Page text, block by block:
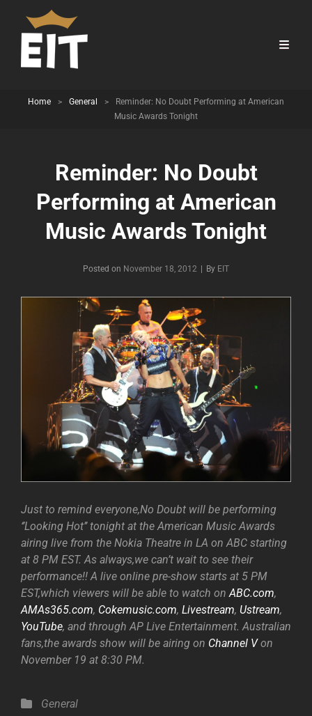
Home > General >
Reminder: No Doubt Performing at American
Music Awards Tonight
Reminder: No Doubt
Performing at American
Music Awards Tonight
Posted on November 18, 2012 By Byline
EIT
Just to remind everyone,No Doubt will be performing
‘’Looking Hot’’ tonight at the American Music Awards
airing live from the Nokia Theatre in LA on ABC starting
at 8 PM EST. As always,we can’t wait to see their
performance!! A live online pre-show starts at 5 PM
EST,which viewers will be able to watch onABC.com,
AMAs365.com, Cokemusic.com, Livestream, Ustream,
YouTube, and through AP Live Entertainment. Australian
fans,the awards show will be airing on Channel Von
November 19 at 8:30 PM.
Categories
General